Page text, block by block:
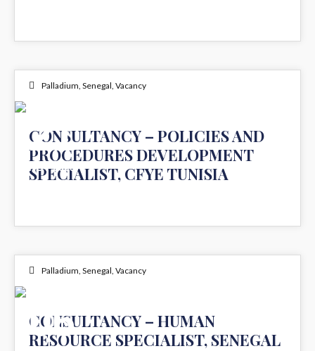
Palladium, Senegal, Vacancy
21
NOV 2023
CONSULTANCY – POLICIES AND
PROCEDURES DEVELOPMENT
SPECIALIST, CFYE TUNISIA
Palladium, Senegal, Vacancy
06
CONSULTANCY – HUMAN
RESOURCE SPECIALIST, SENEGAL